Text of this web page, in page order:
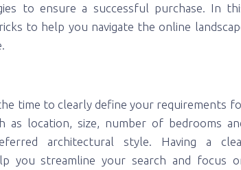
to ensure a successful purchase. In
to help you navigate the online
time to clearly define your requirements
as location, size, number of bedrooms
architectural style. Having a
you streamline your search and focus